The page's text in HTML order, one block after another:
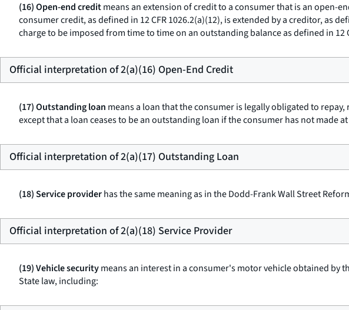
(16) Open-end creditmeans an extension of credit to a consumer that is an open-
consumer credit, as defined in 12 CFR 1026.2(a)(12), is extended by a creditor, as
charge to be imposed from time to time on an outstanding balance as defined in 12
Official interpretation of 2(a)(16) Open-End Credit
(17) Outstanding loan means a loan that the consumer is legally obligated to
except that a loan ceases to be an outstanding loan if the consumer has not made
Official interpretation of 2(a)(17) Outstanding Loan
(18) Service providerhas the same meaning as in the Dodd-Frank Wall Street
Official interpretation of 2(a)(18) Service Provider
(19) Vehicle securitymeans an interest in a consumer's motor vehicle obtained by
State law, including: